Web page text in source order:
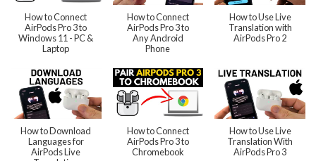
How to Connect
AirPods Pro 3 to
Windows 11 - PC &
Laptop
How to Connect
AirPods Pro 3 to
Any Android
Phone
How to Use Live
Translation with
AirPods Pro 2
How to Download
Languages for
AirPods Live
How to Connect
AirPods Pro 3 to
Chromebook
How to Use Live
Translation With
AirPods Pro 3